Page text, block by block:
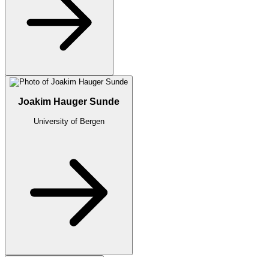
Joakim Hauger Sunde
University of Bergen